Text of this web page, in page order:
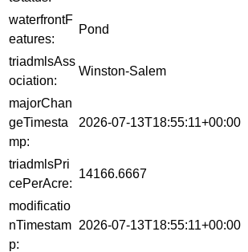
waterfrontF
eatures:
Pond
triadmlsAss
ociation:
Winston-Salem
majorChan
geTimesta
mp:
2026-07-13T18:55:11+00:00
triadmlsPri
cePerAcre:
14166.6667
modificatio
nTimestam
p:
2026-07-13T18:55:11+00:00